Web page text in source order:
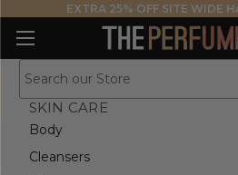
EXTRA 25% OFF SITE WIDE
SKIN CARE
Body
Cleansers